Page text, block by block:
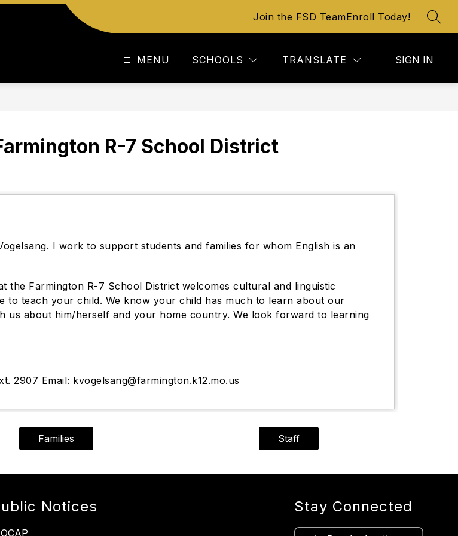
Join the FSD TeamEnroll Today!
MENU SCHOOLS TRANSLATE SIGN IN
R-7 School District
I work to support students and families for whom English is an
the Farmington R-7 School District welcomes cultural and linguistic
to teach your child. We know your child has much to learn about our
us about him/herself and your home country. We look forward to learning
2907 Email: kvogelsang@farmington.k12.mo.us
Families Staff
Notices Stay Connected